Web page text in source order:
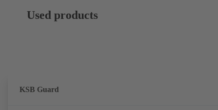
Used products
KSB Guard